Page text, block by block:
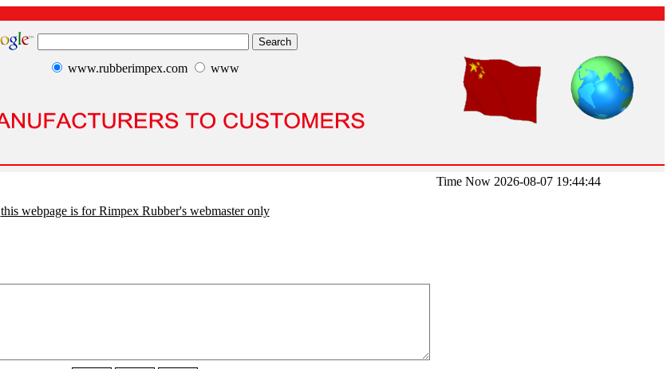
www.rubberimpex.com www
Time Now 2026-08-07 19:44:44
this webpage is for Rimpex Rubber's webmaster only